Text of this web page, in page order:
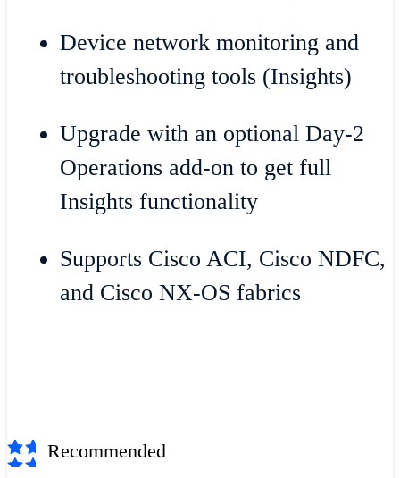
Device network monitoring and
troubleshooting tools (Insights)
Upgrade with an optional Day-2
Operations add-on to get full
Insights functionality
Supports Cisco ACI, Cisco NDFC,
and Cisco NX-OS fabrics
Recommended